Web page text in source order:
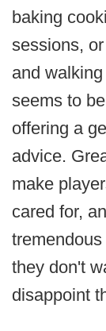
baking
sessions,
and
seems to
offering a
advice.
make
cared for,
they don't
disappoint